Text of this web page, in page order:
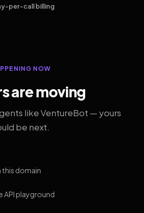
per-call billing
NOW
are moving
like VentureBot — yours
be next.
this domain
API playground